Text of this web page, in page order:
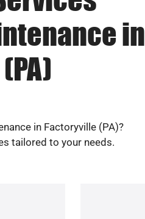
in
in Factoryville (PA)?
tailored to your needs.